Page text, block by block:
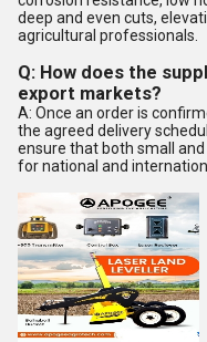
deep and even cuts,
agricultural professionals.
Q: How does the
export markets?
A: Once an order is
the agreed delivery
ensure that both small
for national and